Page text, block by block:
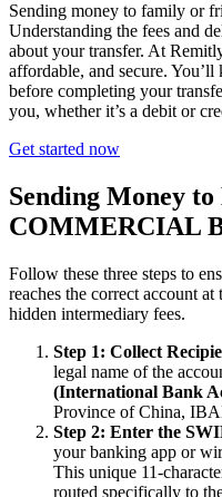
Sending money to family or
Understanding the fees and
about your transfer. At
affordable, and secure.
before completing your
you, whether it’s a debit or
Get started now
Sending Money
COMMERCIAL
Follow these three steps to
reaches the correct account
hidden intermediary fees.
Step 1: Collect
legal name of the
(International Bank
Province of China,
Step 2: Enter the
your banking app or
This unique 11-
routed specifically to